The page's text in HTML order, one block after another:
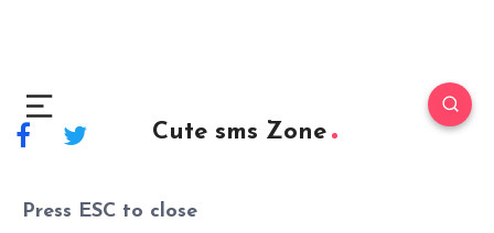
Cute sms Zone
Press ESC to close